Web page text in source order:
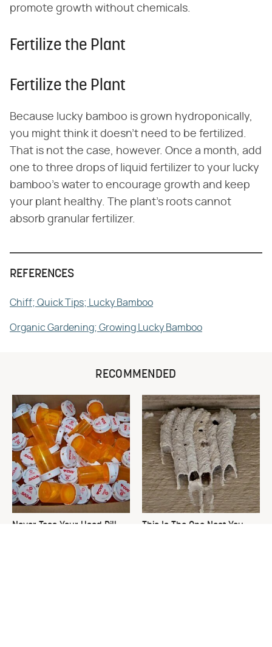
promote growth without chemicals.
Fertilize the Plant
Fertilize the Plant
Because lucky bamboo is grown hydroponically,
you might think it doesn't need to be fertilized.
That is not the case, however. Once a month, add
one to three drops of liquid fertilizer to your lucky
bamboo's water to encourage growth and keep
your plant healthy. The plant's roots cannot
absorb granular fertilizer.
REFERENCES
Chiff; Quick Tips; Lucky Bamboo
Organic Gardening; Growing Lucky Bamboo
RECOMMENDED
Never Toss Your Used Pill
This Is The One Nest You